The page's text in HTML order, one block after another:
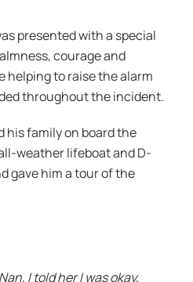
presented with a special
courage and
helping to raise the alarm
throughout the incident.
his family on board the
weather lifeboat and D-
gave him a tour of the
I told her I was okay,